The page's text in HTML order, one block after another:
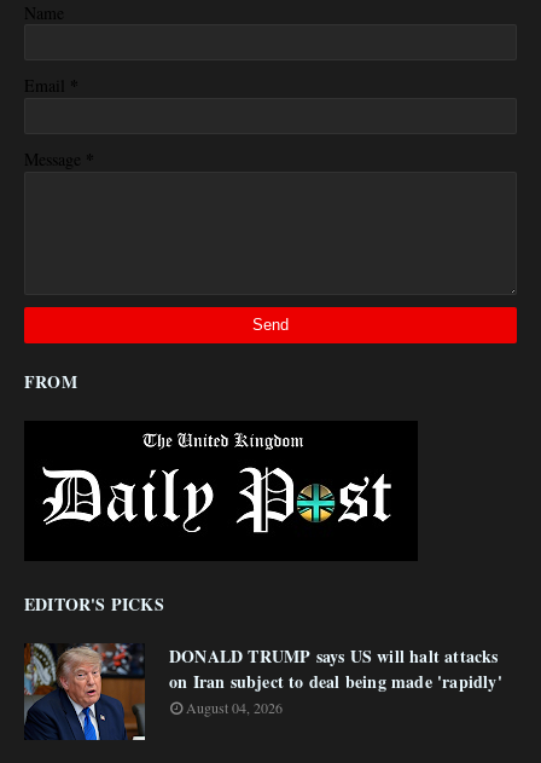
Name
Email *
Message *
FROM
EDITOR'S PICKS
DONALD TRUMP says US will halt attacks
on Iran subject to deal being made 'rapidly'
August 04, 2026